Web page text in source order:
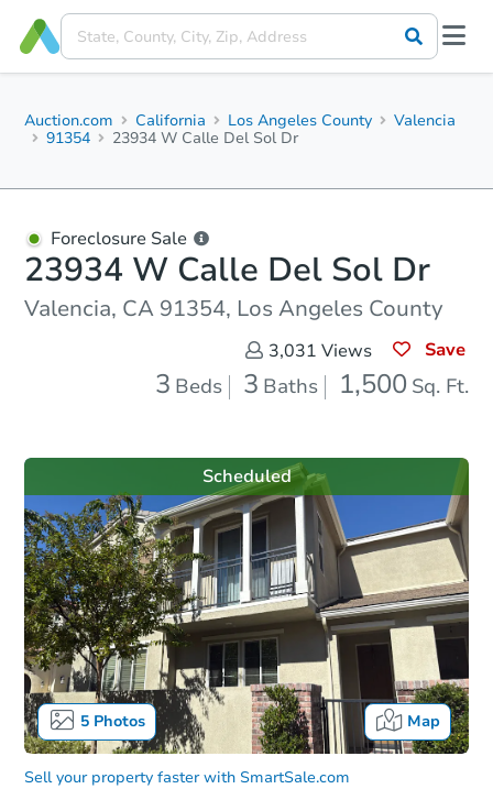
Auction.com California Los Angeles County
Valencia
91354
23934 W Calle Del Sol Dr
Foreclosure Sale
23934 W Calle Del Sol Dr
Valencia, CA 91354, Los Angeles County
3,031 Views Save
3 Beds 3 Baths 1,500 Sq. Ft.
5Photos Map
Scheduled
Sell your property faster with SmartSale.com